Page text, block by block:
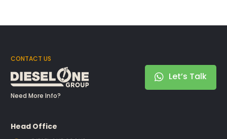
CONTACT US
Need More Info?
Let’s Talk
Head Office